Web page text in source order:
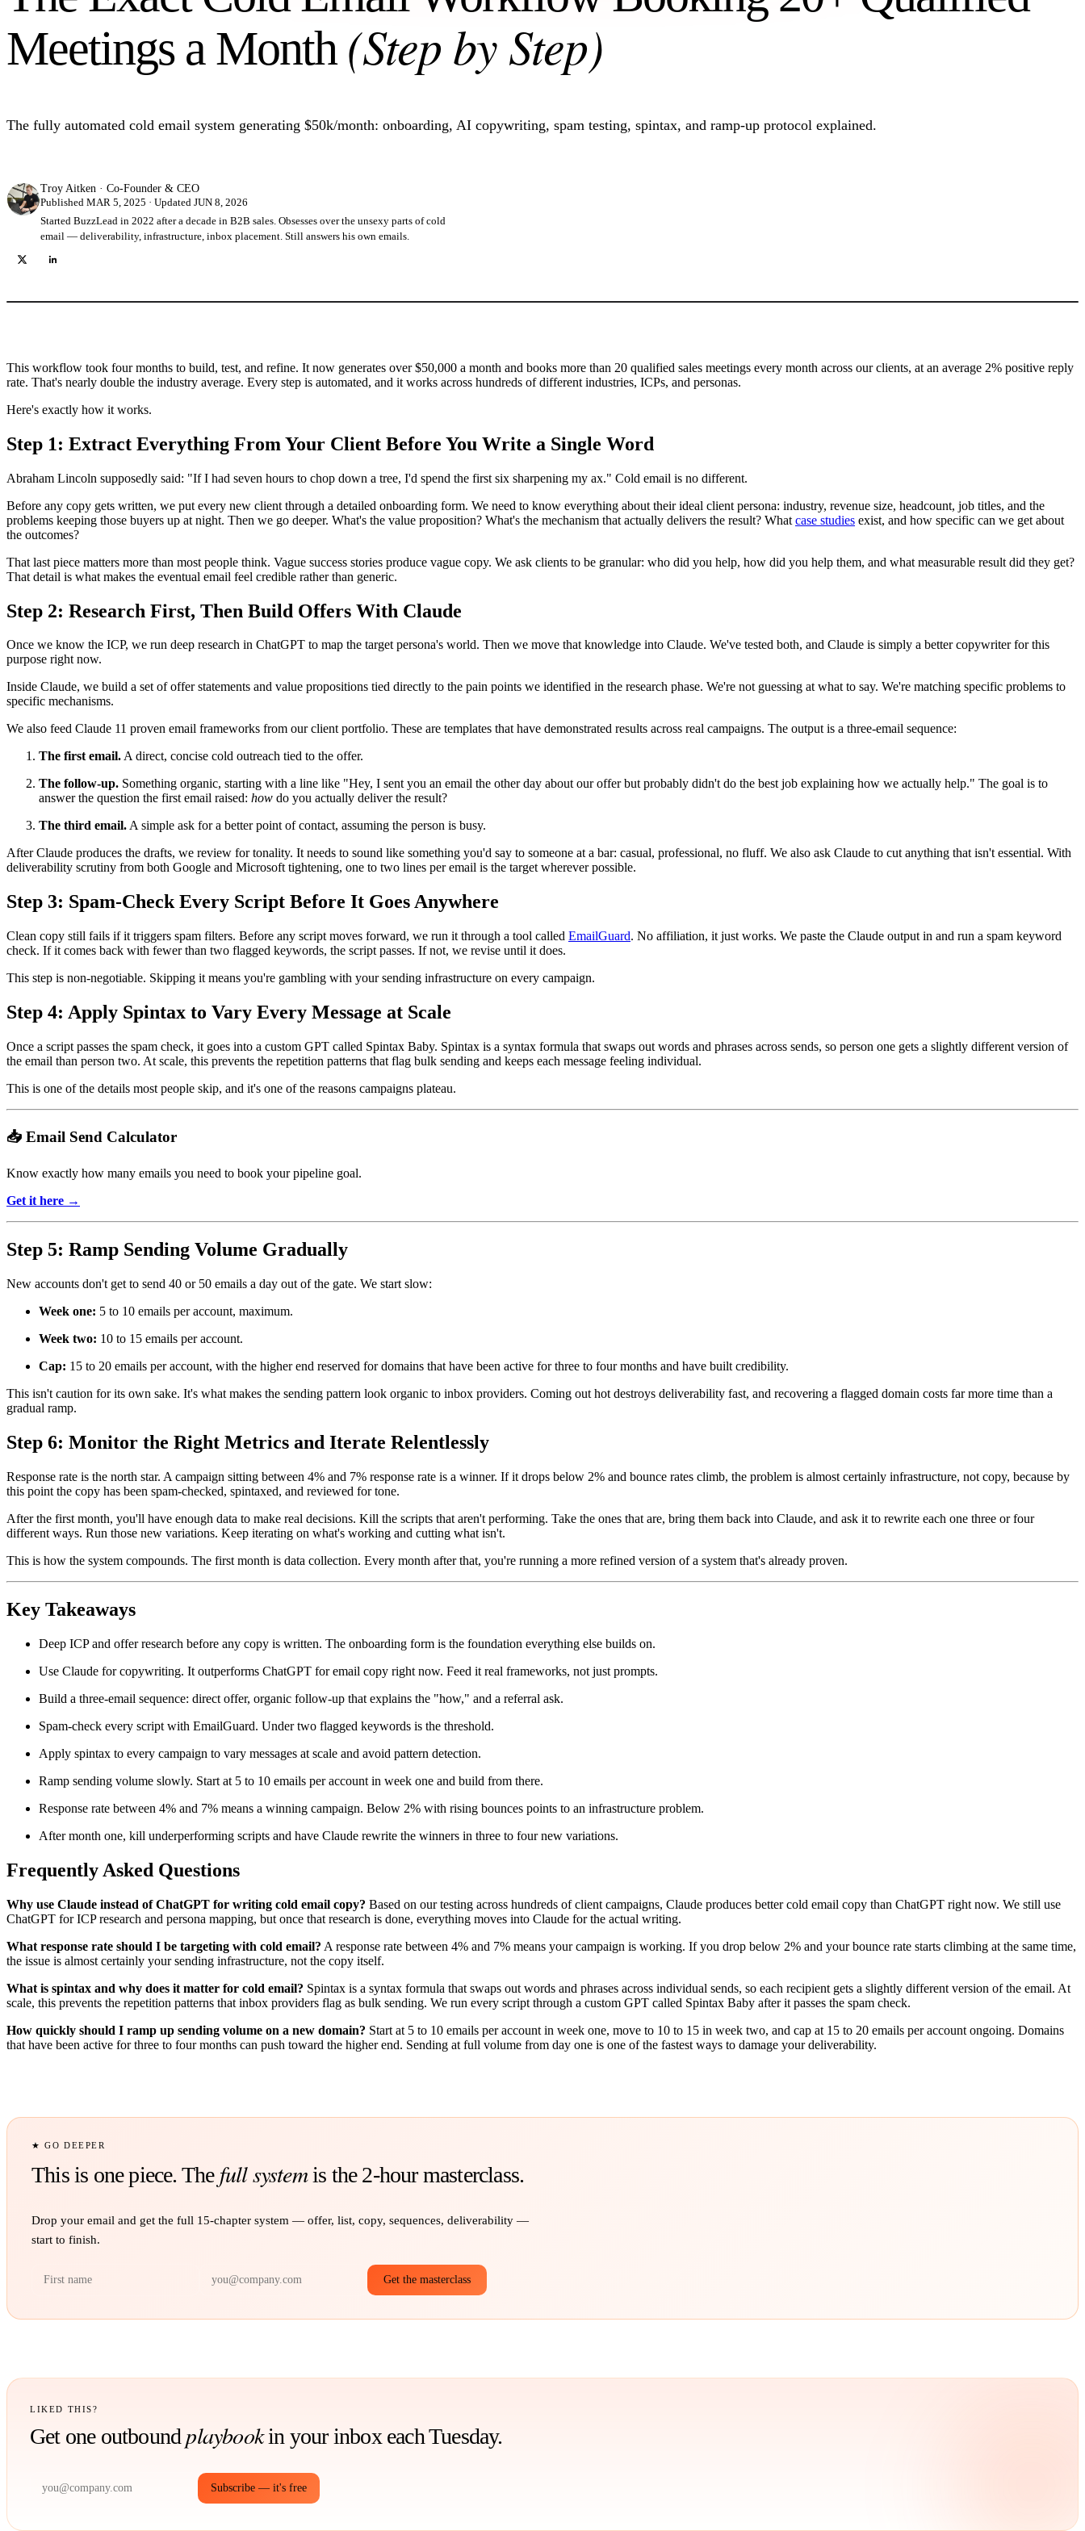
Meetings a Month (Step by Step)
The fully automated cold email system generating $50k/month: onboarding, AI copywriting, spam testing, spintax, and ramp-up protocol explained.
Troy Aitken · Co-Founder & CEO
Published MAR 5, 2025 · Updated JUN 8, 2026
Started BuzzLead in 2022 after a decade in B2B sales. Obsesses over the unsexy parts of cold
email — deliverability, infrastructure, inbox placement. Still answers his own emails.
This workflow took four months to build, test, and refine. It now generates over $50,000 a month and books more than 20 qualified sales meetings every month across our clients, at an average 2% positive reply
rate. That's nearly double the industry average. Every step is automated, and it works across hundreds of different industries, ICPs, and personas.
Here's exactly how it works.
Step 1: Extract Everything From Your Client Before You Write a Single Word
Abraham Lincoln supposedly said: "If I had seven hours to chop down a tree, I'd spend the first six sharpening my ax." Cold email is no different.
Before any copy gets written, we put every new client through a detailed onboarding form. We need to know everything about their ideal client persona: industry, revenue size, headcount, job titles, and the
problems keeping those buyers up at night. Then we go deeper. What's the value proposition? What's the mechanism that actually delivers the result? What case studies exist, and how specific can we get about
the outcomes?
That last piece matters more than most people think. Vague success stories produce vague copy. We ask clients to be granular: who did you help, how did you help them, and what measurable result did they get?
That detail is what makes the eventual email feel credible rather than generic.
Step 2: Research First, Then Build Offers With Claude
Once we know the ICP, we run deep research in ChatGPT to map the target persona's world. Then we move that knowledge into Claude. We've tested both, and Claude is simply a better copywriter for this
purpose right now.
Inside Claude, we build a set of offer statements and value propositions tied directly to the pain points we identified in the research phase. We're not guessing at what to say. We're matching specific problems to
specific mechanisms.
We also feed Claude 11 proven email frameworks from our client portfolio. These are templates that have demonstrated results across real campaigns. The output is a three-email sequence:
The first email.A direct, concise cold outreach tied to the offer.
The follow-up. Something organic, starting with a line like "Hey, I sent you an email the other day about our offer but probably didn't do the best job explaining how we actually help." The goal is to
answer the question the first email raised: how do you actually deliver the result?
The third email.A simple ask for a better point of contact, assuming the person is busy.
After Claude produces the drafts, we review for tonality. It needs to sound like something you'd say to someone at a bar: casual, professional, no fluff. We also ask Claude to cut anything that isn't essential. With
deliverability scrutiny from both Google and Microsoft tightening, one to two lines per email is the target wherever possible.
Step 3: Spam-Check Every Script Before It Goes Anywhere
Clean copy still fails if it triggers spam filters. Before any script moves forward, we run it through a tool called EmailGuard. No affiliation, it just works. We paste the Claude output in and run a spam keyword
check. If it comes back with fewer than two flagged keywords, the script passes. If not, we revise until it does.
This step is non-negotiable. Skipping it means you're gambling with your sending infrastructure on every campaign.
Step 4: Apply Spintax to Vary Every Message at Scale
Once a script passes the spam check, it goes into a custom GPT called Spintax Baby. Spintax is a syntax formula that swaps out words and phrases across sends, so person one gets a slightly different version of
the email than person two. At scale, this prevents the repetition patterns that flag bulk sending and keeps each message feeling individual.
This is one of the details most people skip, and it's one of the reasons campaigns plateau.
📥 Email Send Calculator
Know exactly how many emails you need to book your pipeline goal.
Get it here →
Step 5: Ramp Sending Volume Gradually
New accounts don't get to send 40 or 50 emails a day out of the gate. We start slow:
Week one: 5 to 10 emails per account, maximum.
Week two: 10 to 15 emails per account.
Cap: 15 to 20 emails per account, with the higher end reserved for domains that have been active for three to four months and have built credibility.
This isn't caution for its own sake. It's what makes the sending pattern look organic to inbox providers. Coming out hot destroys deliverability fast, and recovering a flagged domain costs far more time than a
gradual ramp.
Step 6: Monitor the Right Metrics and Iterate Relentlessly
Response rate is the north star. A campaign sitting between 4% and 7% response rate is a winner. If it drops below 2% and bounce rates climb, the problem is almost certainly infrastructure, not copy, because by
this point the copy has been spam-checked, spintaxed, and reviewed for tone.
After the first month, you'll have enough data to make real decisions. Kill the scripts that aren't performing. Take the ones that are, bring them back into Claude, and ask it to rewrite each one three or four
different ways. Run those new variations. Keep iterating on what's working and cutting what isn't.
This is how the system compounds. The first month is data collection. Every month after that, you're running a more refined version of a system that's already proven.
Key Takeaways
Deep ICP and offer research before any copy is written. The onboarding form is the foundation everything else builds on.
Use Claude for copywriting. It outperforms ChatGPT for email copy right now. Feed it real frameworks, not just prompts.
Build a three-email sequence: direct offer, organic follow-up that explains the "how," and a referral ask.
Spam-check every script with EmailGuard. Under two flagged keywords is the threshold.
Apply spintax to every campaign to vary messages at scale and avoid pattern detection.
Ramp sending volume slowly. Start at 5 to 10 emails per account in week one and build from there.
Response rate between 4% and 7% means a winning campaign. Below 2% with rising bounces points to an infrastructure problem.
After month one, kill underperforming scripts and have Claude rewrite the winners in three to four new variations.
Frequently Asked Questions
Why use Claude instead of ChatGPT for writing cold email copy? Based on our testing across hundreds of client campaigns, Claude produces better cold email copy than ChatGPT right now. We still use
ChatGPT for ICP research and persona mapping, but once that research is done, everything moves into Claude for the actual writing.
What response rate should I be targeting with cold email? A response rate between 4% and 7% means your campaign is working. If you drop below 2% and your bounce rate starts climbing at the same time,
the issue is almost certainly your sending infrastructure, not the copy itself.
What is spintax and why does it matter for cold email? Spintax is a syntax formula that swaps out words and phrases across individual sends, so each recipient gets a slightly different version of the email. At
scale, this prevents the repetition patterns that inbox providers flag as bulk sending. We run every script through a custom GPT called Spintax Baby after it passes the spam check.
How quickly should I ramp up sending volume on a new domain? Start at 5 to 10 emails per account in week one, move to 10 to 15 in week two, and cap at 15 to 20 emails per account ongoing. Domains
that have been active for three to four months can push toward the higher end. Sending at full volume from day one is one of the fastest ways to damage your deliverability.
★ GO DEEPER
This is one piece. The full system is the 2-hour masterclass.
Drop your email and get the full 15-chapter system — offer, list, copy, sequences, deliverability —
start to finish.
Get the masterclass
LIKED THIS?
Get one outbound playbook in your inbox each Tuesday.
Subscribe — it's free